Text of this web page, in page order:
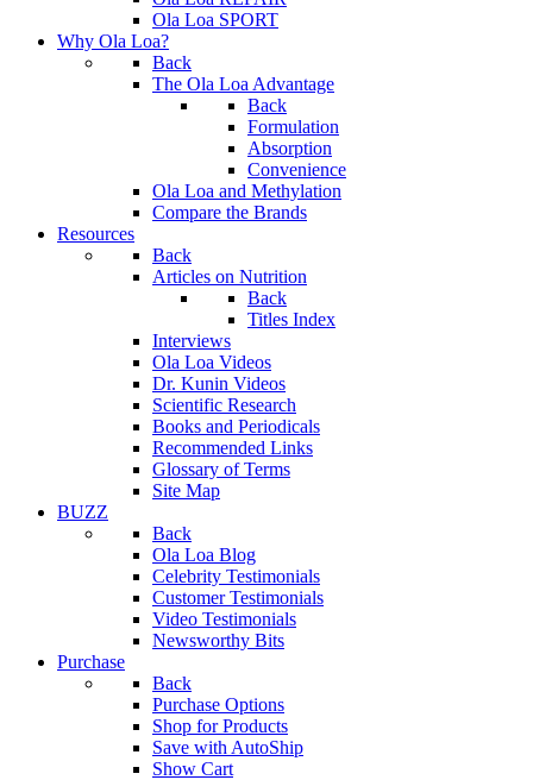
Ola Loa SPORT
Why Ola Loa?
Back
The Ola Loa Advantage
Back
Formulation
Absorption
Convenience
Ola Loa and Methylation
Compare the Brands
Resources
Back
Articles on Nutrition
Back
Titles Index
Interviews
Ola Loa Videos
Dr. Kunin Videos
Scientific Research
Books and Periodicals
Recommended Links
Glossary of Terms
Site Map
BUZZ
Back
Ola Loa Blog
Celebrity Testimonials
Customer Testimonials
Video Testimonials
Newsworthy Bits
Purchase
Back
Purchase Options
Shop for Products
Save with AutoShip
Show Cart